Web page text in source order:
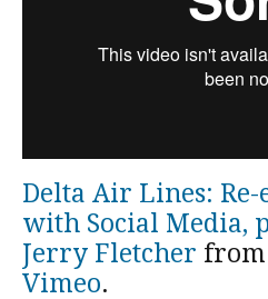
Delta Air Lines:
with Social Media,
Jerry Fletcher from
Vimeo.